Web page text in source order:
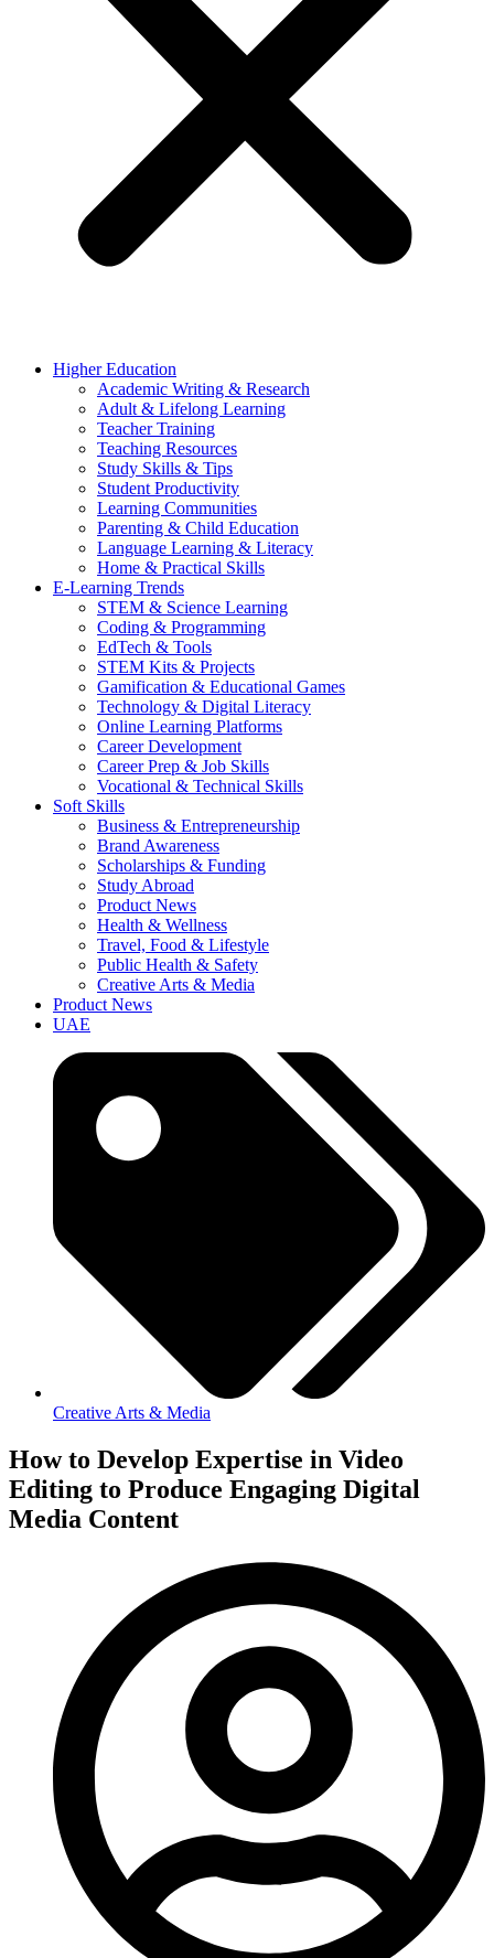
Higher Education
Academic Writing & Research
Adult & Lifelong Learning
Teacher Training
Teaching Resources
Study Skills & Tips
Student Productivity
Learning Communities
Parenting & Child Education
Language Learning & Literacy
Home & Practical Skills
E-Learning Trends
STEM & Science Learning
Coding & Programming
EdTech & Tools
STEM Kits & Projects
Gamification & Educational Games
Technology & Digital Literacy
Online Learning Platforms
Career Development
Career Prep & Job Skills
Vocational & Technical Skills
Soft Skills
Business & Entrepreneurship
Brand Awareness
Scholarships & Funding
Study Abroad
Product News
Health & Wellness
Travel, Food & Lifestyle
Public Health & Safety
Creative Arts & Media
Product News
UAE
Creative Arts & Media
How to Develop Expertise in Video
Editing to Produce Engaging Digital
Media Content